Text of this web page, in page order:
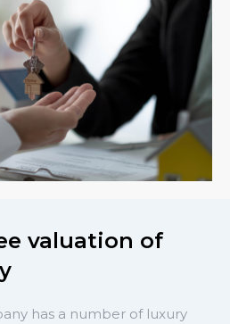
valuation of
has a number of luxury